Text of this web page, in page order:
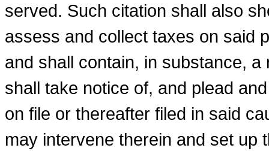
served. Such citation shall also
assess and collect taxes on said
and shall contain, in substance,
shall take notice of, and plead
on file or thereafter filed in said
may intervene therein and set up